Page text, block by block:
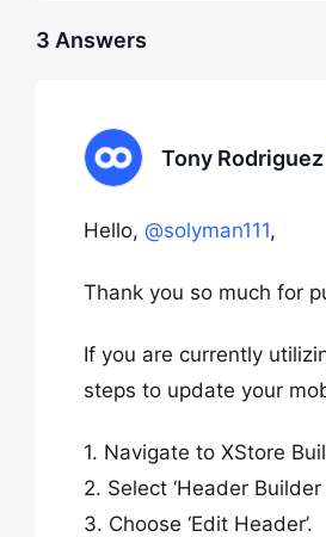
3 Answers
Tony Rodriguez
Hello, @solyman111,
Thank you so much for
If you are currently
steps to update your
1. Navigate to XStore
2. Select ‘Header Builder
3. Choose ‘Edit Header’.